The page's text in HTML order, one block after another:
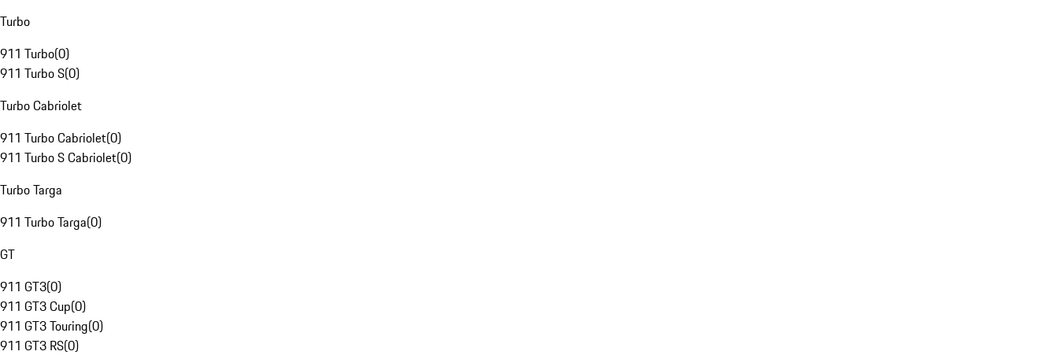
Turbo
911 Turbo(0)
911 Turbo S(0)
Turbo Cabriolet
911 Turbo Cabriolet(0)
911 Turbo S Cabriolet(0)
Turbo Targa
911 Turbo Targa(0)
GT
911 GT3(0)
911 GT3 Cup(0)
911 GT3 Touring(0)
911 GT3 RS(0)